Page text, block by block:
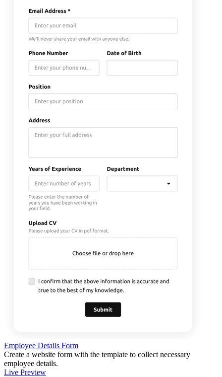
Employee Details Form
Create a website form with the template to collect necessary
employee details.
Live Preview